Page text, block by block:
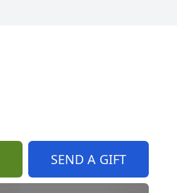
SEND A GIFT